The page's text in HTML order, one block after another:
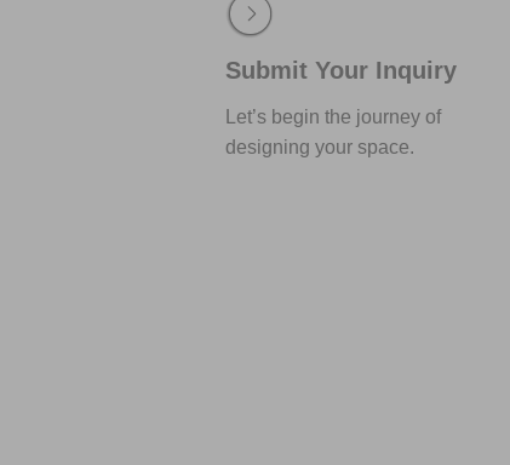
Submit Your Inquiry
Let’s begin the journey of
designing your space.